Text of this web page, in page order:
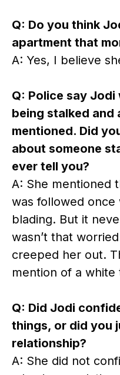
Q: Do you think
apartment that
A: Yes, I believe
Q: Police say
being stalked and
mentioned. Did
about someone
ever tell you?
A: She mentioned
was followed once
blading. But it
wasn’t that
creeped her out.
mention of a white
Q: Did Jodi
things, or did you
relationship?
A: She did not